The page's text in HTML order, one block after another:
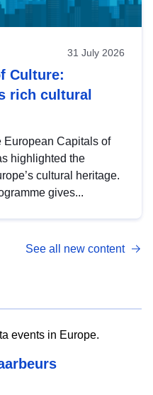
31 July 2026
Culture:
rich cultural
European Capitals of
highlighted the
cultural heritage.
gives...
See all new content
events in Europe.